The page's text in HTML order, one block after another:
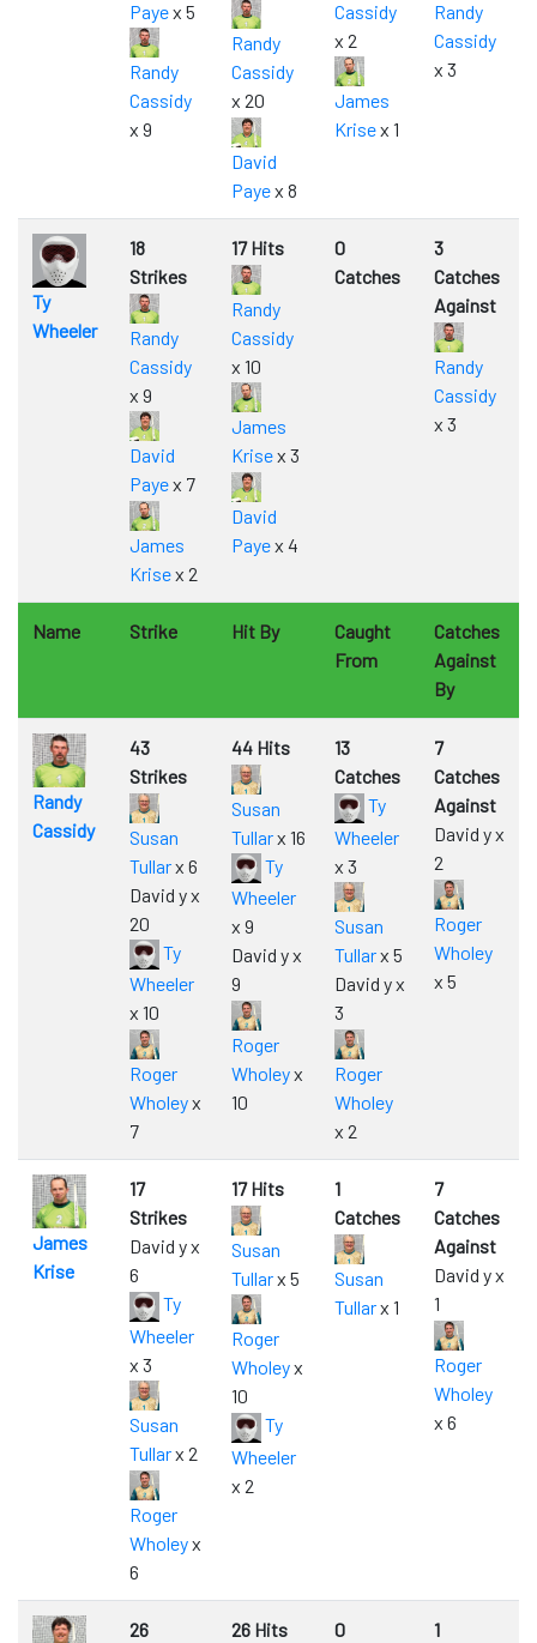
Payex 5
Randy
Cassidy
x 9
Randy
Cassidy
x 20
David
Payex 8
Cassidy
x 2
James
Krisex 1
Randy
Cassidy
x 3
Ty
Wheeler
18
Strikes
Randy
Cassidy
x 9
David
Payex 7
James
Krisex 2
17 Hits
Randy
Cassidy
x 10
James
Krisex 3
David
Payex 4
0
Catches
3
Catches
Against
Randy
Cassidy
x 3
Name Strike Hit By
Caught
From
Catches
Against
By
Randy
Cassidy
43
Strikes
Susan
Tullarx 6
David y x
20
Ty
Wheeler
x 10
Roger
Wholeyx
7
44 Hits
Susan
Tullarx 16
Ty
Wheeler
x 9
David y x
9
Roger
Wholeyx
10
13
Catches
Ty
Wheeler
x 3
Susan
Tullarx 5
David y x
3
Roger
Wholey
x 2
7
Catches
Against
David y x
2
Roger
Wholey
x 5
James
Krise
17
Strikes
David y x
6
Ty
Wheeler
x 3
Susan
Tullarx 2
Roger
Wholeyx
6
17 Hits
Susan
Tullarx 5
Roger
Wholeyx
10
Ty
Wheeler
x 2
1
Catches
Susan
Tullarx 1
7
Catches
Against
David y x
1
Roger
Wholey
x 6
26
26 Hits
0
1